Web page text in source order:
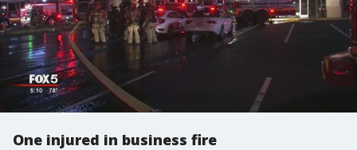
One injured in business fire